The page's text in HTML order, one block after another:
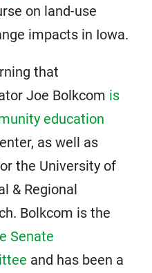
on land-use
impacts in Iowa.
that
Joe Bolkcom is
education
as well as
the University of
& Regional
Bolkcom is the
Senate
and has been a